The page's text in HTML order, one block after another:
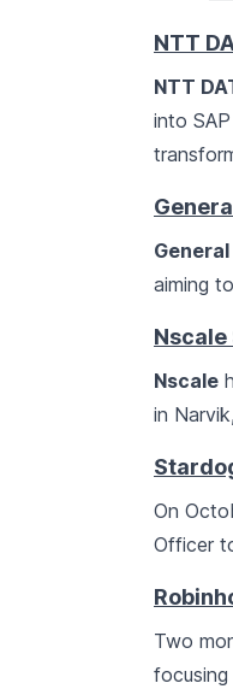
NTT
NTT
into
aiming
Nscale
in
On
Officer
Two